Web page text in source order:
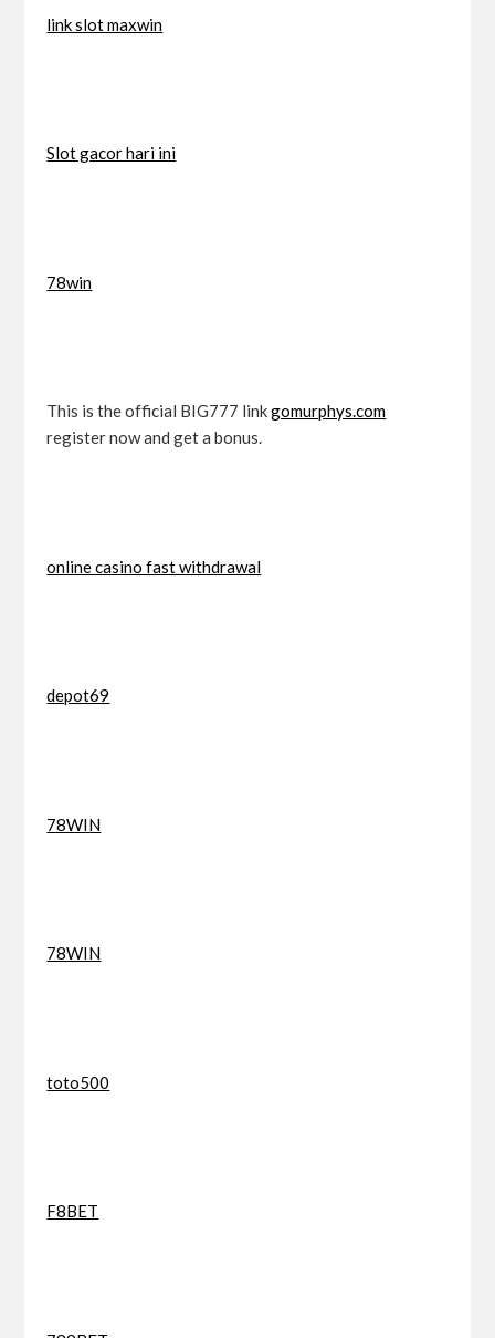
link slot maxwin
Slot gacor hari ini
78win
This is the official BIG777 linkgomurphys.com
register now and get a bonus.
online casino fast withdrawal
depot69
78WIN
78WIN
toto500
F8BET